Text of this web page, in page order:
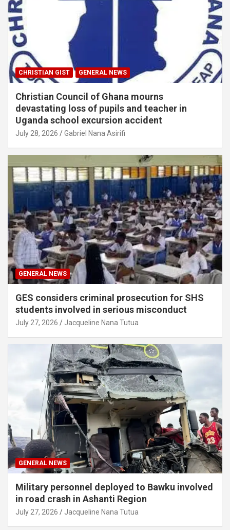
CHRISTIAN GIST GENERAL NEWS
Christian Council of Ghana mourns
devastating loss of pupils and teacher in
Uganda school excursion accident
July 28, 2026 Gabriel Nana Asirifi
GENERAL NEWS
GES considers criminal prosecution for SHS
students involved in serious misconduct
July 27, 2026 Jacqueline Nana Tutua
GENERAL NEWS
Military personnel deployed to Bawku involved
in road crash in Ashanti Region
July 27, 2026 Jacqueline Nana Tutua